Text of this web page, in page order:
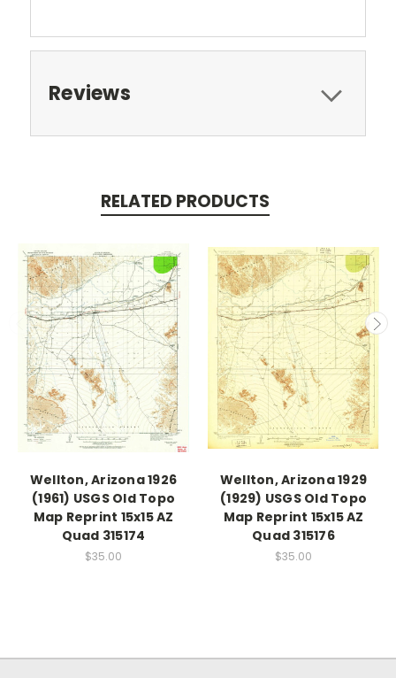
Reviews
RELATED PRODUCTS
Wellton, Arizona 1926
(1961) USGS Old Topo
Map Reprint 15x15 AZ
Quad 315174
$35.00
Wellton, Arizona 1929
(1929) USGS Old Topo
Map Reprint 15x15 AZ
Quad 315176
$35.00